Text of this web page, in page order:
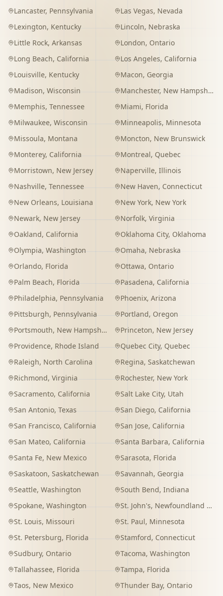
Lancaster, Pennsylvania Las Vegas, Nevada
Lexington, Kentucky Lincoln, Nebraska
Little Rock, Arkansas London, Ontario
Long Beach, California Los Angeles, California
Louisville, Kentucky Macon, Georgia
Madison, Wisconsin Manchester, New Hampshire
Memphis, Tennessee Miami, Florida
Milwaukee, Wisconsin Minneapolis, Minnesota
Missoula, Montana Moncton, New Brunswick
Monterey, California Montreal, Quebec
Morristown, New Jersey Naperville, Illinois
Nashville, Tennessee New Haven, Connecticut
New Orleans, Louisiana New York, New York
Newark, New Jersey Norfolk, Virginia
Oakland, California Oklahoma City, Oklahoma
Olympia, Washington Omaha, Nebraska
Orlando, Florida Ottawa, Ontario
Palm Beach, Florida Pasadena, California
Philadelphia, Pennsylvania Phoenix, Arizona
Pittsburgh, Pennsylvania Portland, Oregon
Portsmouth, New Hampshire Princeton, New Jersey
Providence, Rhode Island Quebec City, Quebec
Raleigh, North Carolina Regina, Saskatchewan
Richmond, Virginia Rochester, New York
Sacramento, California Salt Lake City, Utah
San Antonio, Texas San Diego, California
San Francisco, California San Jose, California
San Mateo, California Santa Barbara, California
Santa Fe, New Mexico Sarasota, Florida
Saskatoon, Saskatchewan Savannah, Georgia
Seattle, Washington South Bend, Indiana
Spokane, Washington St. John's, Newfoundland and Labrador
St. Louis, Missouri St. Paul, Minnesota
St. Petersburg, Florida Stamford, Connecticut
Sudbury, Ontario Tacoma, Washington
Tallahassee, Florida Tampa, Florida
Taos, New Mexico Thunder Bay, Ontario